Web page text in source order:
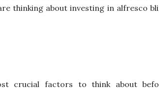
thinking about investing in alfresco
crucial factors to think about